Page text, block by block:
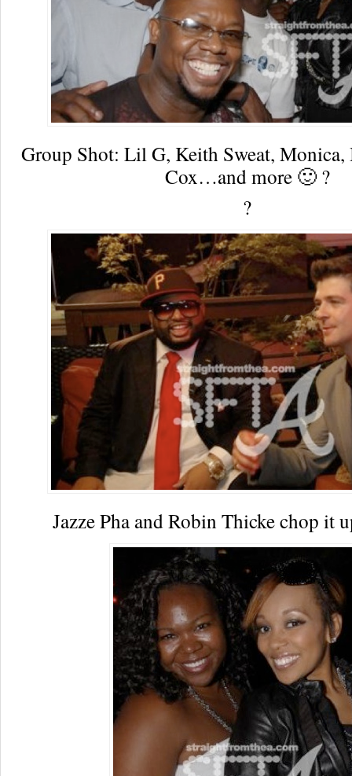
Group Shot: Lil G, Keith Sweat,
Cox…and more 🙂 ?
?
Jazze Pha and Robin Thicke chop it